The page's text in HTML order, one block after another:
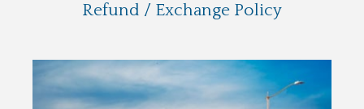
Refund / Exchange Policy